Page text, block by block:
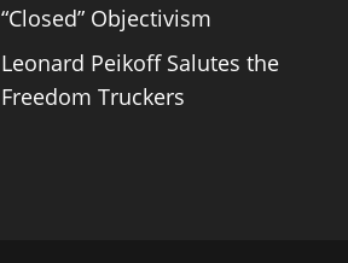
“Closed” Objectivism
Leonard Peikoff Salutes the
Freedom Truckers